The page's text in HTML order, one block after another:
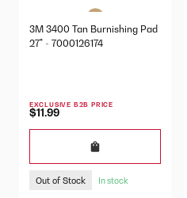
3M 3400 Tan Burnishing Pad
27" - 7000126174
EXCLUSIVE B2B PRICE
$11.99
Out of Stock In stock